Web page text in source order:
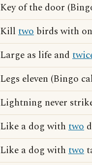
Key of the door
Kill two birds with
Large as life and
Legs eleven (Bingo
Lightning never
Like a dog with two
Like a dog with two